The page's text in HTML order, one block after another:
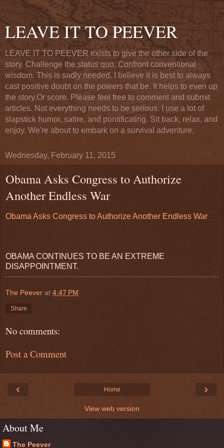
LEAVE IT TO PEEVER
LEAVE IT TO PEEVER exists to give the other side of the
story. Challenge the status quo. Confront conventional
wisdom. This is sadly needed. I believe it is best to always
cast positive doubt on the powers that be. It helps to even up
the story.Or score. Please feel free to comment and submit
articles. Not everything needs to be serious. I use a lot of
slapstick humor, satire, and pontificating. Sit back, relax, and
enjoy. We're about to embark on a survival adventure.
Wednesday, February 11, 2015
Obama Asks Congress to Authorize
Another Endless War
Obama Asks Congress to Authorize Another Endless War
OBAMA CONTINUES TO BE AN EXTREME
DISAPPOINTMENT.
The Peever at 4:47 PM
Share
No comments:
Post a Comment
‹ ›
Home
View web version
About Me
The Peever